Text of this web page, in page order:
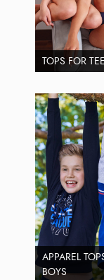
TOPS FOR
APPAREL
BOYS